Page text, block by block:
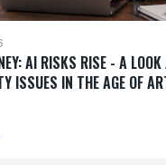
AI RISKS RISE - A LOOK
ISSUES IN THE AGE OF